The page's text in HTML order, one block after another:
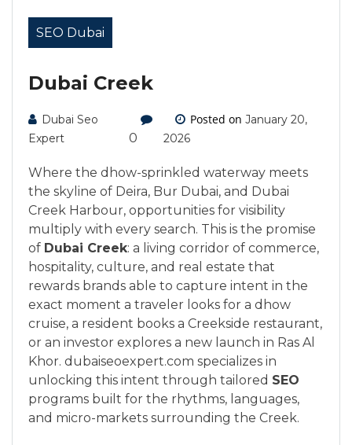
SEO Dubai
Dubai Creek
Dubai Seo
Expert
0
Posted on January 20,
2026
Where the dhow-sprinkled waterway meets
the skyline of Deira, Bur Dubai, and Dubai
Creek Harbour, opportunities for visibility
multiply with every search. This is the promise
of Dubai Creek: a living corridor of commerce,
hospitality, culture, and real estate that
rewards brands able to capture intent in the
exact moment a traveler looks for a dhow
cruise, a resident books a Creekside restaurant,
or an investor explores a new launch in Ras Al
Khor. dubaiseoexpert.com specializes in
unlocking this intent through tailored SEO
programs built for the rhythms, languages,
and micro-markets surrounding the Creek.